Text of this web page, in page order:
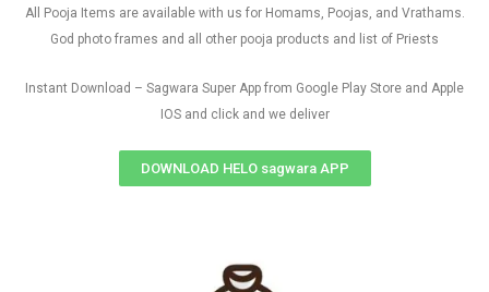
All Pooja Items are available with us for Homams, Poojas, and Vrathams.
God photo frames and all other pooja products and list of Priests
Instant Download – Sagwara Super App from Google Play Store and Apple
IOS and click and we deliver
DOWNLOAD HELO sagwara APP